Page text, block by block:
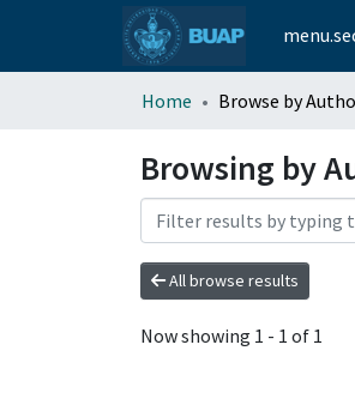
Home Browse by
Browsing by
All browse results
Now showing 1 - 1 of 1